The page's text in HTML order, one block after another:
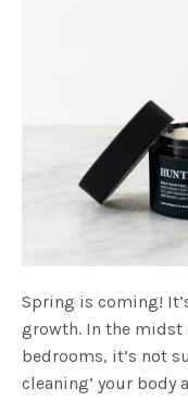
Spring is coming!
growth. In the midst
bedrooms, it’s not
cleaning’ your body